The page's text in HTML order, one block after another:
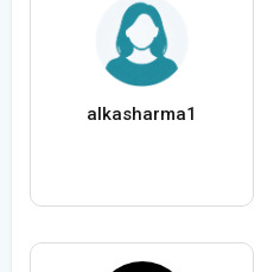
alkasharma1